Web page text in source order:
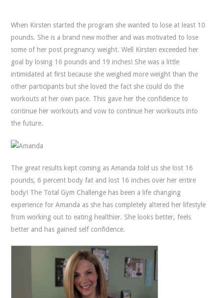
When Kirsten started the program she wanted to lose at least 10
pounds. She is a brand new mother and was motivated to lose
some of her post pregnancy weight. Well Kirsten exceeded her
goal by losing 16 pounds and 19 inches! She was a little
intimidated at first because she weighed more weight than the
other participants but she loved the fact she could do the
workouts at her own pace. This gave her the confidence to
continue her workouts and vow to continue her workouts into
the future.
The great results kept coming as Amanda told us she lost 16
pounds, 6 percent body fat and lost 16 inches over her entire
body! The Total Gym Challenge has been a life changing
experience for Amanda as she has completely altered her lifestyle
from working out to eating healthier. She looks better, feels
better and has gained self confidence.